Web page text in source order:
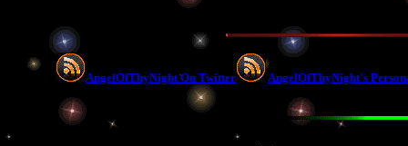
AngelOfThyNight On Twitter AngelOfThyNight's